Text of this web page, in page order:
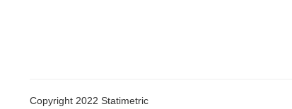
Copyright 2022 Statimetric